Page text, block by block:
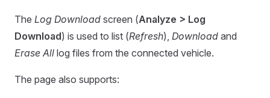
The Log Download screen (Analyze > Log
Download) is used to list (Refresh), Download and
Erase All log files from the connected vehicle.
The page also supports: